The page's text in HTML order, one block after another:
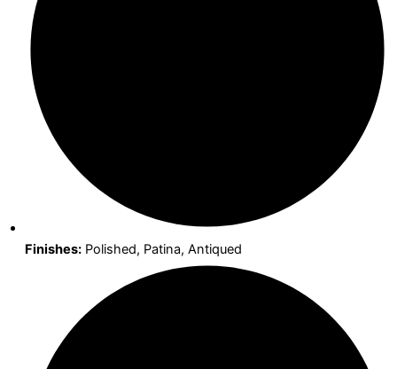
Finishes: Polished, Patina, Antiqued